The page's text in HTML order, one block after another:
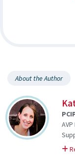
About the Author